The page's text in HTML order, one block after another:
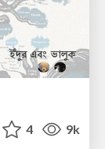
4 9k